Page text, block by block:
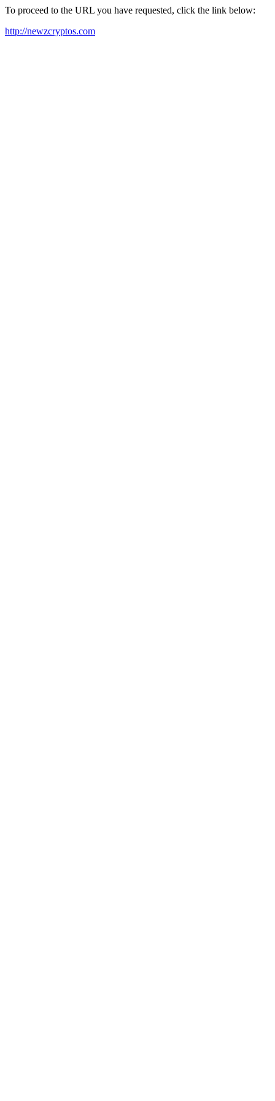
To proceed to the URL you have requested, click the link below:
http://newzcryptos.com